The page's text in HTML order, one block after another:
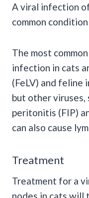
A viral infection
common
The most
infection in cats
(FeLV) and feline
but other viruses,
peritonitis (FIP)
can also cause
Treatment
Treatment for a
nodes in cats will